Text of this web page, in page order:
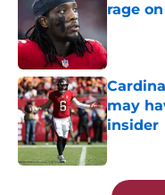
rage
Published
may
insider
Published
5 related articles loaded